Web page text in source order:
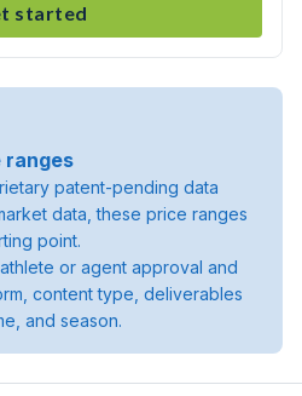
started
ranges
patent-pending data
data, these price ranges
point.
or agent approval and
content type, deliverables
and season.